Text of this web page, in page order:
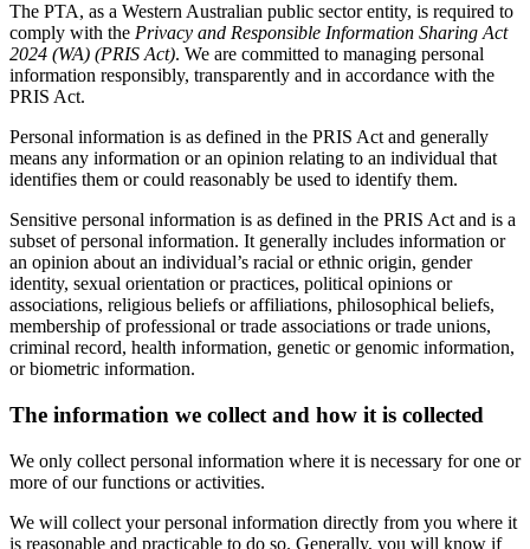
The PTA, as a Western Australian public sector entity, is required to
comply with the Privacy and Responsible Information Sharing Act
2024 (WA) (PRIS Act). We are committed to managing personal
information responsibly, transparently and in accordance with the
PRIS Act.
Personal information is as defined in the PRIS Act and generally
means any information or an opinion relating to an individual that
identifies them or could reasonably be used to identify them.
Sensitive personal information is as defined in the PRIS Act and is a
subset of personal information. It generally includes information or
an opinion about an individual’s racial or ethnic origin, gender
identity, sexual orientation or practices, political opinions or
associations, religious beliefs or affiliations, philosophical beliefs,
membership of professional or trade associations or trade unions,
criminal record, health information, genetic or genomic information,
or biometric information.
The information we collect and how it is collected
We only collect personal information where it is necessary for one or
more of our functions or activities.
We will collect your personal information directly from you where it
is reasonable and practicable to do so. Generally, you will know if